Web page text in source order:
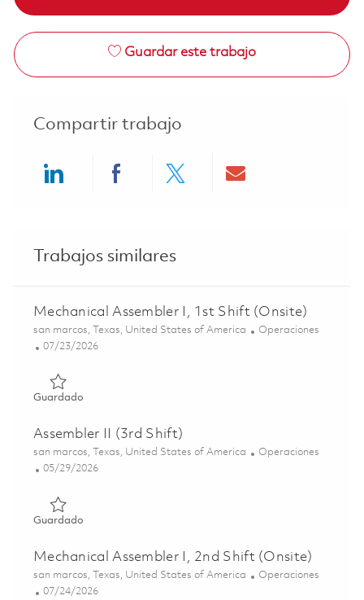
Guardar este trabajo
Compartir trabajo
Trabajos similares
Mechanical Assembler I, 1st Shift (Onsite)
Ubicación
san marcos, Texas, United States of America Categoría
Operaciones
Posted Date
07/23/2026
GuardadoGuardado Mechanical Assembler I, 1st Shift (Onsite)
Assembler II (3rd Shift)
Ubicación
san marcos, Texas, United States of America Categoría
Operaciones
Posted Date
05/29/2026
GuardadoGuardado Assembler II (3rd Shift) 01848917
Mechanical Assembler I, 2nd Shift (Onsite)
Ubicación
san marcos, Texas, United States of America Categoría
Operaciones
Posted Date
07/24/2026